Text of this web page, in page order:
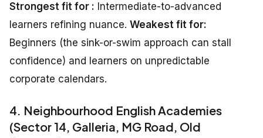
Strongest fit for : Intermediate-to-advanced
learners refining nuance. Weakest fit for:
Beginners (the sink-or-swim approach can stall
confidence) and learners on unpredictable
corporate calendars.
4. Neighbourhood English Academies
(Sector 14, Galleria, MG Road, Old